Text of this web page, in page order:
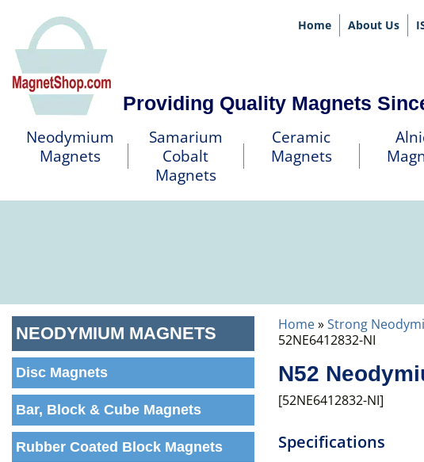
Home About Us
Providing Quality Magnets
Neodymium
Magnets
Samarium
Cobalt
Magnets
Ceramic
Magnets
Home»Strong
52NE6412832-NI
N52
[52NE6412832-NI]
Specifications
NEODYMIUM MAGNETS
Disc Magnets
Bar, Block & Cube Magnets
Rubber Coated Block Magnets